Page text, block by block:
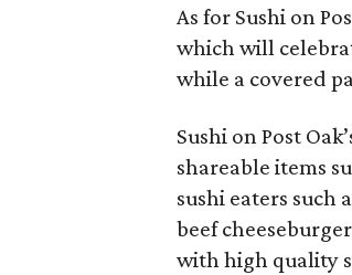
As for Sushi on
which will
while a covered
Sushi on Post
shareable items
sushi eaters such
beef
with high quality